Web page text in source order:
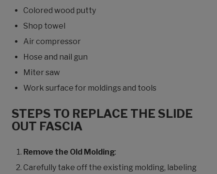
Colored wood putty
Shop towel
Air compressor
Hose and nail gun
Miter saw
Work surface for moldings and tools
STEPS TO REPLACE THE SLIDE
OUT FASCIA
Remove the Old Molding:
Carefully take off the existing molding, labeling